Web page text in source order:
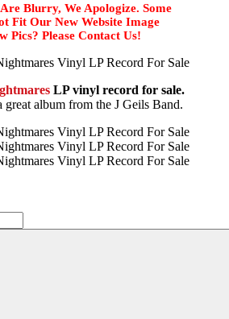
Blurry, We Apologize. Some
Fit Our New Website Image
Pics? Please Contact Us!
LP vinyl record for sale.
album from the J Geils Band.